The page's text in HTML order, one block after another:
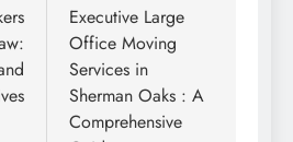
Executive Large
Office Moving
Services in
Sherman Oaks : A
Comprehensive